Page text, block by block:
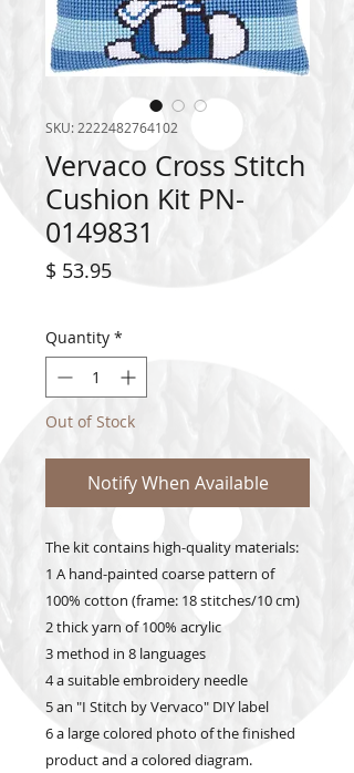
SKU: 2222482764102
Vervaco Cross Stitch
Cushion Kit PN-
0149831
$ 53.95Price
Quantity *
Out of Stock
Notify When Available
The kit contains high-quality materials:
1 A hand-painted coarse pattern of
100% cotton (frame: 18 stitches/10 cm)
2 thick yarn of 100% acrylic
3 method in 8 languages
4 a suitable embroidery needle
5 an "I Stitch by Vervaco" DIY label
6 a large colored photo of the finished
product and a colored diagram.